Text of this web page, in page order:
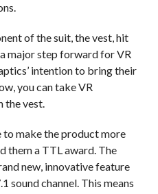
of the suit, the vest, hit
a major step forward for VR
intention to bring their
you can take VR
the vest.
to make the product more
them a TTL award. The
new, innovative feature
sound channel. This means